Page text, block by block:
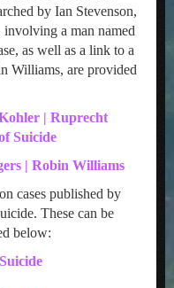
by Ian Stevenson,
a man named
as well as a link to a
Williams, are provided
| Ruprecht
Suicide
| Robin Williams
cases published by
These can be
below: